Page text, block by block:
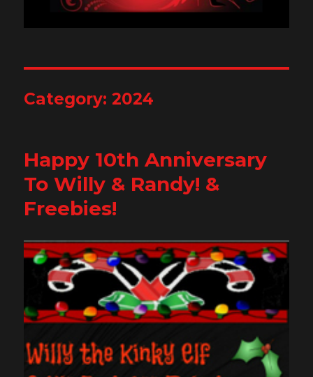
Category:2024
Happy 10th Anniversary
To Willy & Randy! &
Freebies!